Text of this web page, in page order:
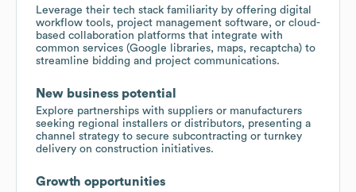
Leverage their tech stack familiarity by offering digital
workflow tools, project management software, or cloud-
based collaboration platforms that integrate with
common services (Google libraries, maps, recaptcha) to
streamline bidding and project communications.
New business potential
Explore partnerships with suppliers or manufacturers
seeking regional installers or distributors, presenting a
channel strategy to secure subcontracting or turnkey
delivery on construction initiatives.
Growth opportunities